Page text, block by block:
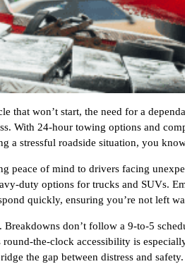
that won’t start, the need for a
24-hour towing options and
a stressful roadside situation, you
of mind to drivers facing
duty options for trucks and SUVs.
quickly, ensuring you’re not left
don’t follow a 9-to-5
the-clock accessibility is
the gap between distress and safety.